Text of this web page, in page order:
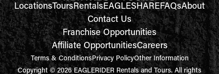
LocationsToursRentalsEAGLESHAREFAQsAbout
Contact Us
Franchise Opportunities
Affiliate OpportunitiesCareers
Terms & ConditionsPrivacy PolicyOther Information
Copyright © 2026 EAGLERIDER Rentals and Tours. All rights